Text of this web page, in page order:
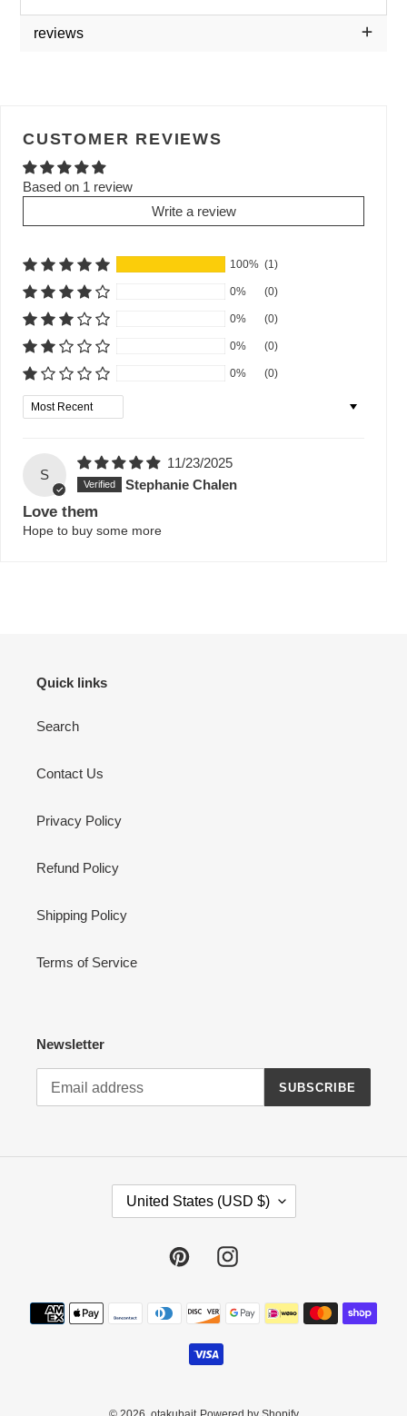
reviews
CUSTOMER REVIEWS
Based on 1 review
Write a review
100% (1)
0% (0)
0% (0)
0% (0)
0% (0)
Sort by
S
11/23/2025
Stephanie Chalen
Love them
Hope to buy some more
Quick links
Search
Contact Us
Privacy Policy
Refund Policy
Shipping Policy
Terms of Service
Newsletter
SUBSCRIBE
Y
/
United States (USD $)
PinterestInstagram
Payment
methods